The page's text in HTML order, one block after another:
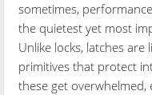
sometimes,
the quietest yet most
Unlike locks, latches
primitives that protect
these get